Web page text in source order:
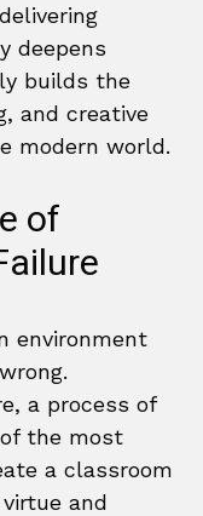
deepens
builds the
and creative
modern world.
of
environment
a process of
the most
a classroom
and